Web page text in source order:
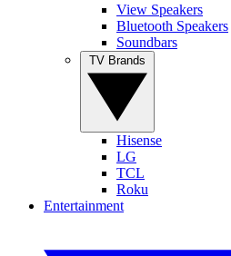
View Speakers
Bluetooth Speakers
Soundbars
Hisense
LG
TCL
Roku
Entertainment